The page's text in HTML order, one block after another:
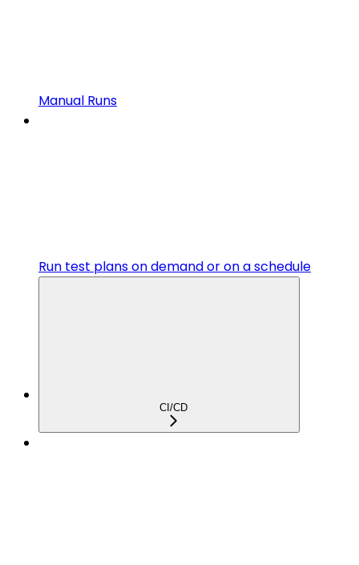
Manual Runs
Run test plans on demand or on a schedule
CI/CD